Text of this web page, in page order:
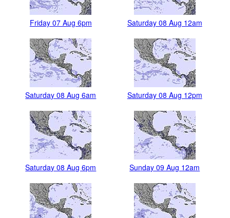
Friday 07 Aug 6pm Saturday 08 Aug 12am
Saturday 08 Aug 6am Saturday 08 Aug 12pm
Saturday 08 Aug 6pm Sunday 09 Aug 12am